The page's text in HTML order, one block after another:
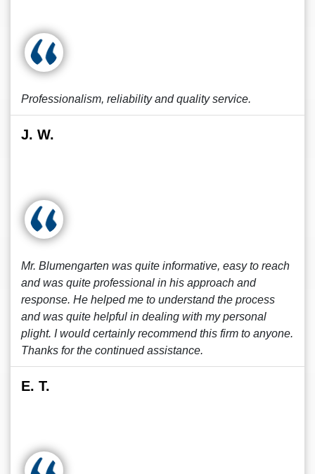
Professionalism, reliability and quality service.
J. W.
Mr. Blumengarten was quite informative, easy to reach
and was quite professional in his approach and
response. He helped me to understand the process
and was quite helpful in dealing with my personal
plight. I would certainly recommend this firm to anyone.
Thanks for the continued assistance.
E. T.